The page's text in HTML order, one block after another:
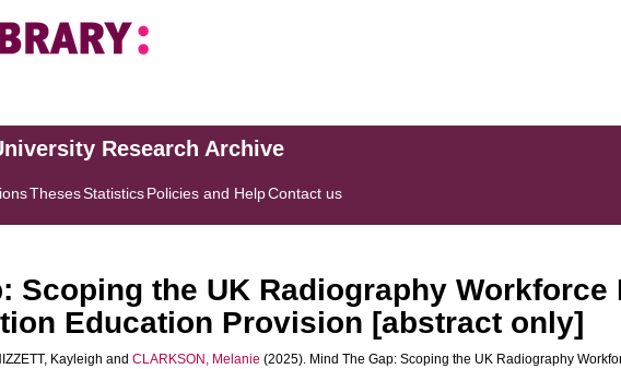
Research Archive
ThesesStatisticsPolicies and HelpContact us
Scoping the UK Radiography Workforce
Education Provision [abstract only]
Kayleigh andCLARKSON, Melanie (2025). Mind The Gap: Scoping the UK Radiography